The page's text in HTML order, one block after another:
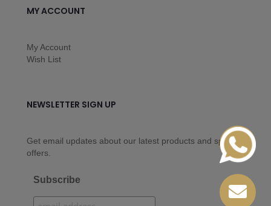
MY ACCOUNT
My Account
Wish List
NEWSLETTER SIGN UP
Get email updates about our latest products and special
offers.
Subscribe